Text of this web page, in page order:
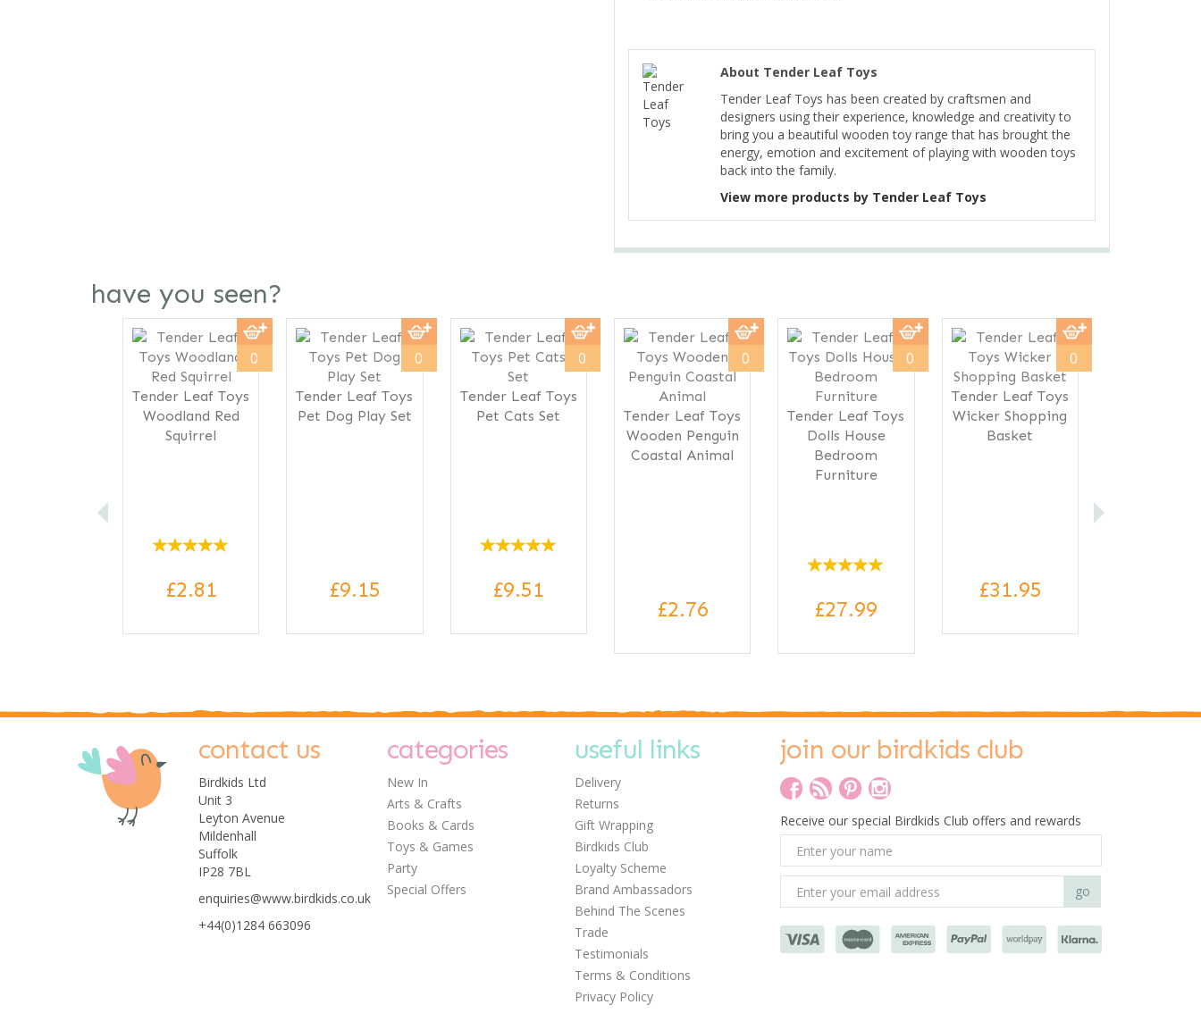
About Tender Leaf Toys
Tender Leaf Toys has been created by craftsmen and
designers using their experience, knowledge and creativity to
bring you a beautiful wooden toy range that has brought the
energy, emotion and excitement of playing with wooden toys
back into the family.
View more products by Tender Leaf Toys
have you seen?
Tender Leaf Toys
Woodland Red
Squirrel
£2.81
0
Tender Leaf Toys
Pet Dog Play Set
£9.15
0
Tender Leaf Toys
Pet Cats Set
£9.51
0
Tender Leaf Toys
Wooden Penguin
Coastal Animal
£2.76
0
Tender Leaf Toys
Dolls House
Bedroom
Furniture
£27.99
0
Tender Leaf Toys
Wicker Shopping
Basket
£31.95
0
Tender Leaf Toys
Egg Carton
0
Previous
contact us
Birdkids Ltd
Unit 3
Leyton Avenue
Mildenhall
Suffolk
IP28 7BL
enquiries@www.birdkids.co.uk
+44(0)1284 663096
categories
New In
Arts & Crafts
Books & Cards
Toys & Games
Party
Special Offers
useful links
Delivery
Returns
Gift Wrapping
Birdkids Club
Loyalty Scheme
Brand Ambassadors
Behind The Scenes
Trade
Testimonials
Terms & Conditions
Privacy Policy
join our birdkids club
Receive our special Birdkids Club offers and rewards